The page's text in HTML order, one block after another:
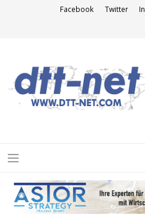
Facebook Twitter
Menu